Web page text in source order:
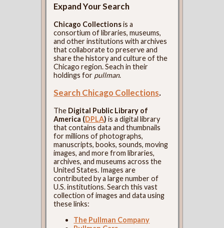
Expand Your Search
Chicago Collectionsis a
consortium of libraries, museums,
and other institutions with archives
that collaborate to preserve and
share the history and culture of the
Chicago region. Seach in their
holdings for pullman.
Search Chicago Collections.
The Digital Public Library of
America (DPLA) is a digital library
that contains data and thumbnails
for millions of photographs,
manuscripts, books, sounds, moving
images, and more from libraries,
archives, and museums across the
United States. Images are
contributed by a large number of
U.S. institutions. Search this vast
collection of images and data using
these links:
The Pullman Company